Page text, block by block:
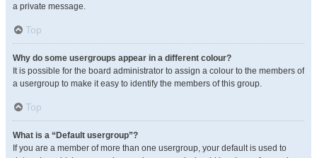
a private message.
Top
Why do some usergroups appear in a different colour?
It is possible for the board administrator to assign a colour to the members of
a usergroup to make it easy to identify the members of this group.
Top
What is a “Default usergroup”?
If you are a member of more than one usergroup, your default is used to